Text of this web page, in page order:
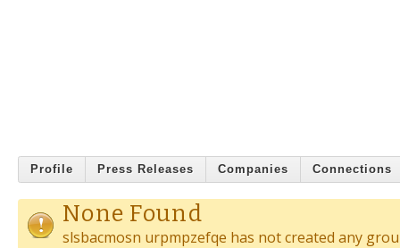
Profile Press Releases Companies Connections
None Found
slsbacmosn urpmpzefqe has not created any